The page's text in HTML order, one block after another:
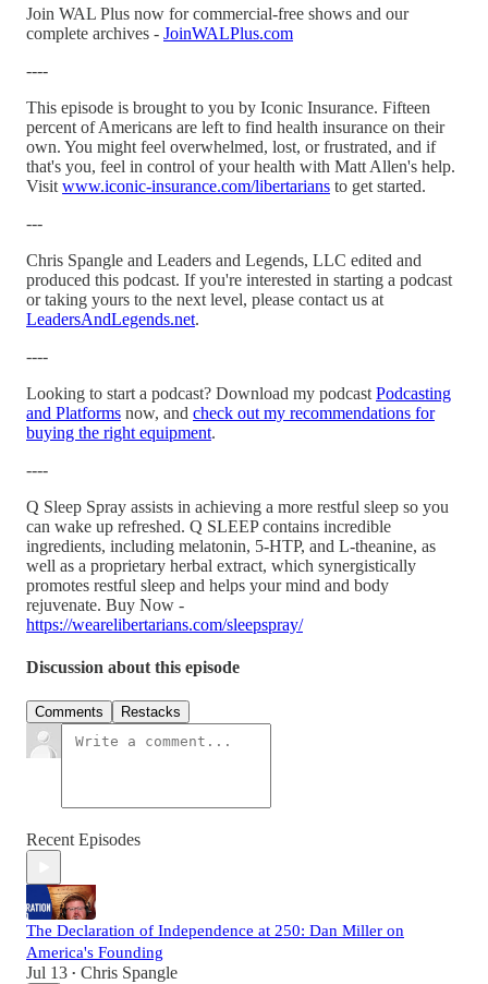
Join WAL Plus now for commercial-free shows and our
complete archives - JoinWALPlus.com
----
This episode is brought to you by Iconic Insurance. Fifteen
percent of Americans are left to find health insurance on their
own. You might feel overwhelmed, lost, or frustrated, and if
that's you, feel in control of your health with Matt Allen's help.
Visit www.iconic-insurance.com/libertarians to get started.
---
Chris Spangle and Leaders and Legends, LLC edited and
produced this podcast. If you're interested in starting a podcast
or taking yours to the next level, please contact us at
LeadersAndLegends.net.
----
Looking to start a podcast? Download my podcast Podcasting
and Platforms now, and check out my recommendations for
buying the right equipment.
----
Q Sleep Spray assists in achieving a more restful sleep so you
can wake up refreshed. Q SLEEP contains incredible
ingredients, including melatonin, 5-HTP, and L-theanine, as
well as a proprietary herbal extract, which synergistically
promotes restful sleep and helps your mind and body
rejuvenate. Buy Now -
https://wearelibertarians.com/sleepspray/
Discussion about this episode
Comments Restacks
Recent Episodes
The Declaration of Independence at 250: Dan Miller on
America's Founding
Jul 13 • Chris Spangle